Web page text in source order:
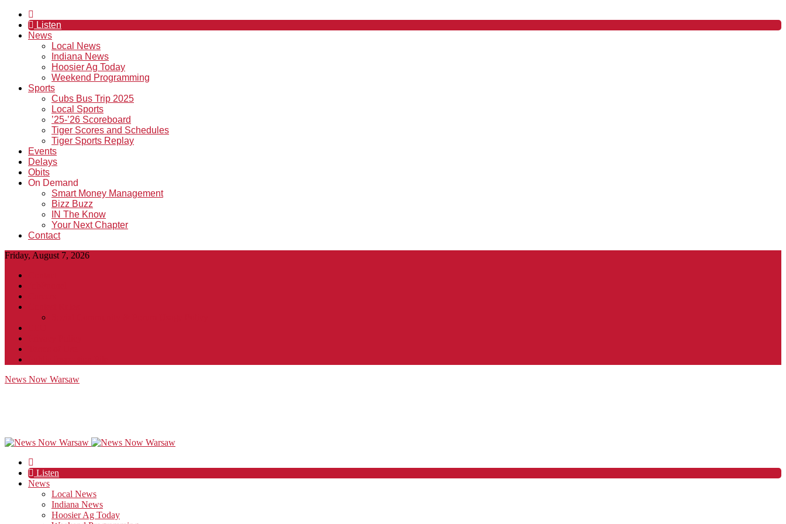
Listen
News
Local News
Indiana News
Hoosier Ag Today
Weekend Programming
Sports
Cubs Bus Trip 2025
Local Sports
’25-’26 Scoreboard
Tiger Scores and Schedules
Tiger Sports Replay
Events
Delays
Obits
On Demand
Smart Money Management
Bizz Buzz
IN The Know
Your Next Chapter
Contact
Friday, August 7, 2026
News Now Warsaw
Listen
News
Local News
Indiana News
Hoosier Ag Today